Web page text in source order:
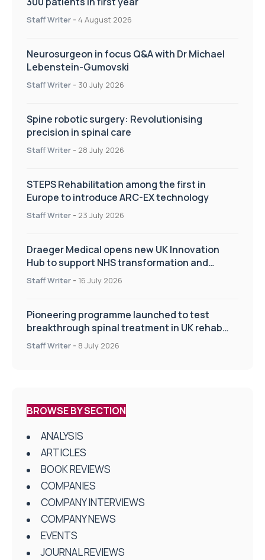
Staff Writer - 4 August 2026
Neurosurgeon in focus Q&A with Dr Michael
Lebenstein-Gumovski
Staff Writer - 30 July 2026
Spine robotic surgery: Revolutionising
precision in spinal care
Staff Writer - 28 July 2026
STEPS Rehabilitation among the first in
Europe to introduce ARC-EX technology
Staff Writer - 23 July 2026
Draeger Medical opens new UK Innovation
Hub to support NHS transformation and
improve patient care
Staff Writer - 16 July 2026
Pioneering programme launched to test
breakthrough spinal treatment in UK rehab
centres
Staff Writer - 8 July 2026
BROWSE BY SECTION
ANALYSIS
ARTICLES
BOOK REVIEWS
COMPANIES
COMPANY INTERVIEWS
COMPANY NEWS
EVENTS
JOURNAL REVIEWS